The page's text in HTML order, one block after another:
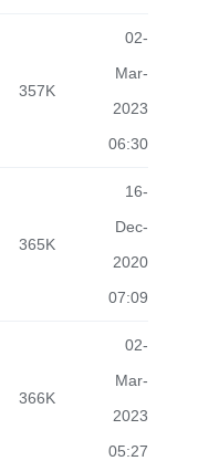
357K
02-
Mar-
2023
06:30
365K
16-
Dec-
2020
07:09
366K
02-
Mar-
2023
05:27